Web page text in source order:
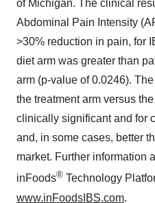
of Michigan. The clinical
Abdominal Pain Intensity
>30% reduction in pain, for
diet arm was greater than
arm (p-value of 0.0246).
the treatment arm versus
clinically significant and for
and, in some cases, better
market. Further information
inFoods® Technology
www.inFoodsIBS.com.